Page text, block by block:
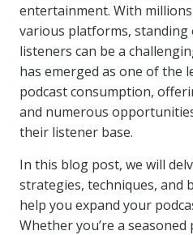
entertainment. With
various platforms,
listeners can be a
has emerged as one of the
podcast consumption,
and numerous
their listener base.
In this blog post, we will
strategies, techniques, and
help you expand your
Whether you’re a